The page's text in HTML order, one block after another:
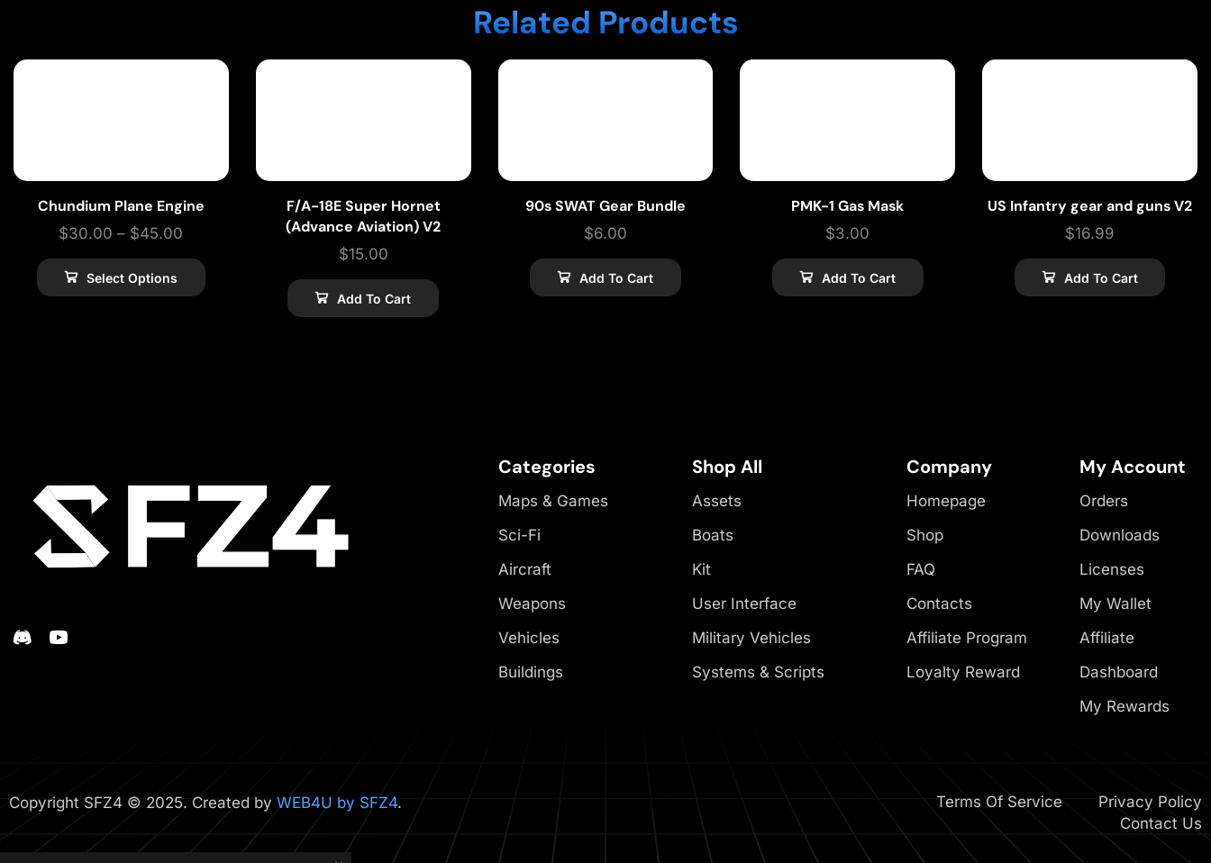
Related Products
Chundium Plane Engine
$30.00 – $45.00
Select Options
F/A-18E Super Hornet
(Advance Aviation) V2
$15.00
Add To Cart
90s SWAT Gear Bundle
$6.00
Add To Cart
PMK-1 Gas Mask
$3.00
Add To Cart
US Infantry gear and guns V2
$16.99
Add To Cart
Categories
Maps & Games
Sci-Fi
Aircraft
Weapons
Vehicles
Buildings
Shop All
Assets
Boats
Kit
User Interface
Military Vehicles
Systems & Scripts
Company
Homepage
Shop
FAQ
Contacts
Affiliate Program
Loyalty Reward
My Account
Orders
Downloads
Licenses
My Wallet
Affiliate
Dashboard
My Rewards
Copyright SFZ4 © 2025. Created by WEB4U by SFZ4. Terms Of Service
Privacy Policy
Contact Us